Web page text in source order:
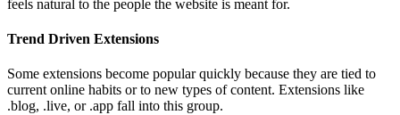
feels natural to the people the website is meant for.
Trend Driven Extensions
Some extensions become popular quickly because they are tied to
current online habits or to new types of content. Extensions like
.blog, .live, or .app fall into this group.